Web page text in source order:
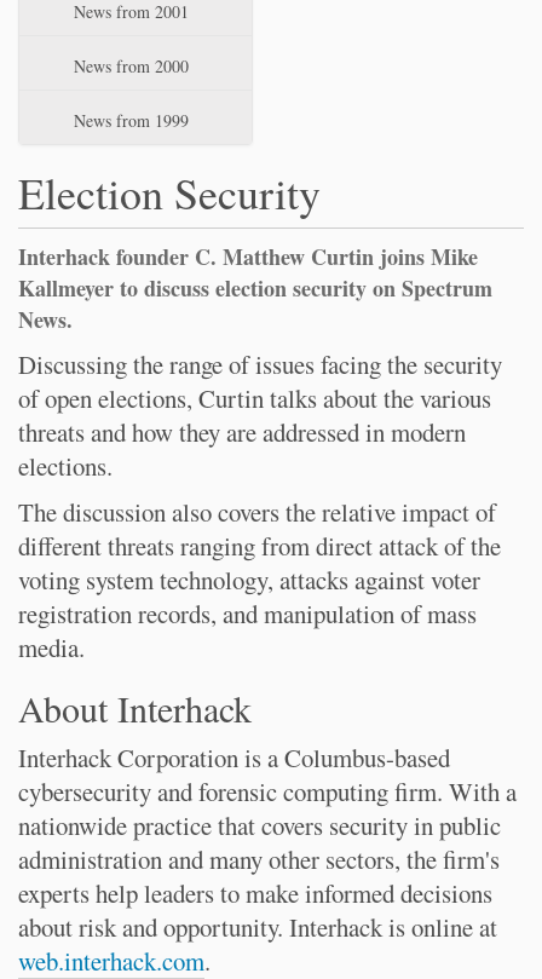
News from 2001
News from 2000
News from 1999
Election Security
Interhack founder C. Matthew Curtin joins Mike
Kallmeyer to discuss election security on Spectrum
News.
Discussing the range of issues facing the security
of open elections, Curtin talks about the various
threats and how they are addressed in modern
elections.
The discussion also covers the relative impact of
different threats ranging from direct attack of the
voting system technology, attacks against voter
registration records, and manipulation of mass
media.
About Interhack
Interhack Corporation is a Columbus-based
cybersecurity and forensic computing firm. With a
nationwide practice that covers security in public
administration and many other sectors, the firm's
experts help leaders to make informed decisions
about risk and opportunity. Interhack is online at
web.interhack.com.